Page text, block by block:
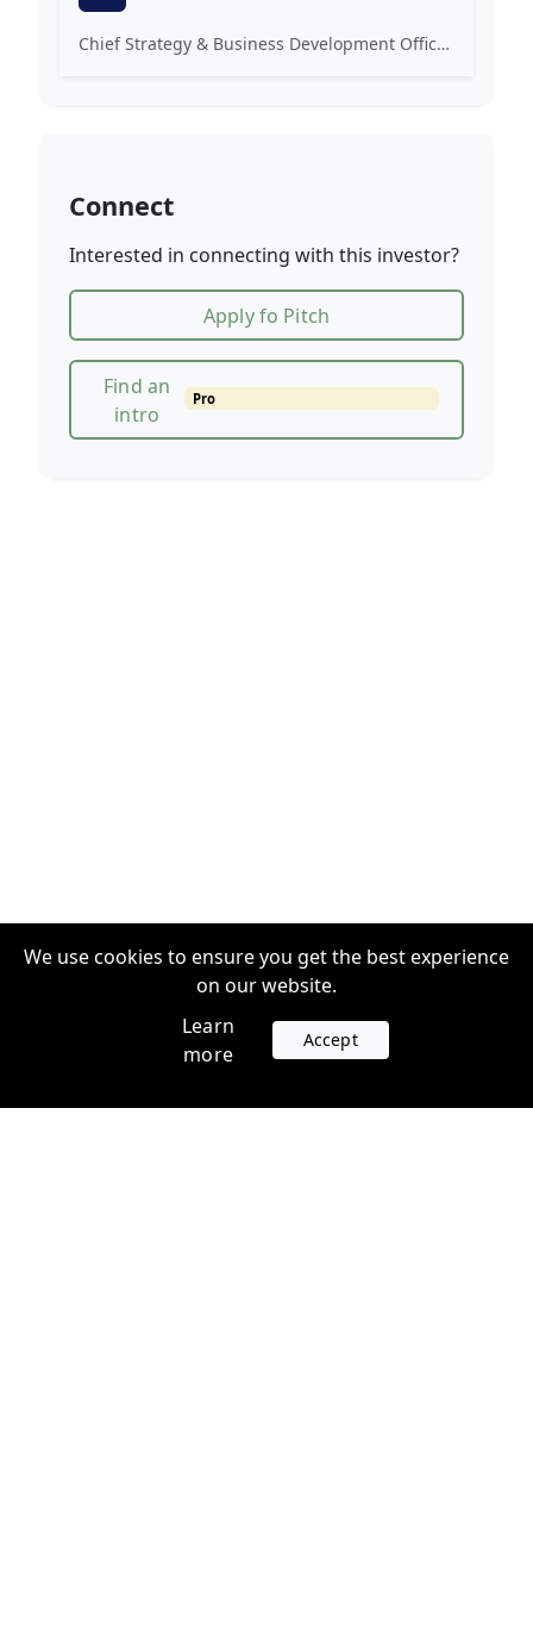
Chief Strategy & Business Development Officer at TIER Mobility. Previously worked at Uber and Naspers. Angel investor.
Connect
Interested in connecting with this investor?
Apply fo Pitch
Find an
intro
Pro
We use cookies to ensure you get the best experience
on our website.
Learn
more
Accept